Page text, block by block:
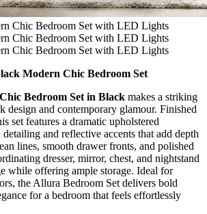
Modern Chic Bedroom Set
Bedroom Set in Black makes a striking
design and contemporary glamour. Finished
set features a dramatic upholstered
and reflective accents that add depth
lines, smooth drawer fronts, and polished
dresser, mirror, chest, and nightstand
while offering ample storage. Ideal for
the Allura Bedroom Set delivers bold
for a bedroom that feels effortlessly